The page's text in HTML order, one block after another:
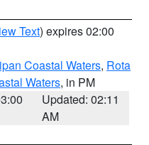
Text) expires 02:00
Coastal Waters, Rota
Waters, in PM
Updated: 02:11
AM